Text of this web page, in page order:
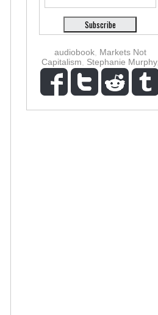
audiobook, Markets Not
Capitalism
Stephanie Murphy,